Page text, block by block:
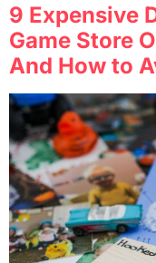
9 Expensive
Game Store
And How to